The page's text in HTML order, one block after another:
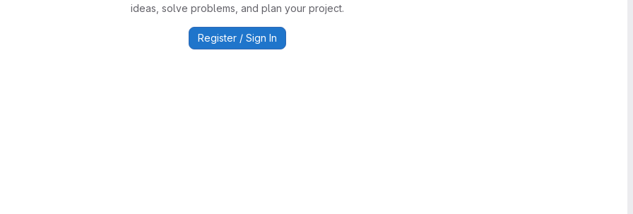
ideas, solve problems, and plan your project.
Register / Sign In